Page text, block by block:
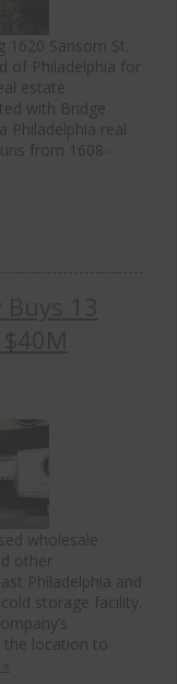
Sansom St.
of Philadelphia for
estate
with Bridge
Philadelphia real
from 1608-
wholesale
other
Philadelphia and
storage facility.
the location to